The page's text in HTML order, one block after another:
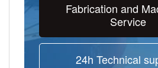
Fabrication and
Service
24h Technical